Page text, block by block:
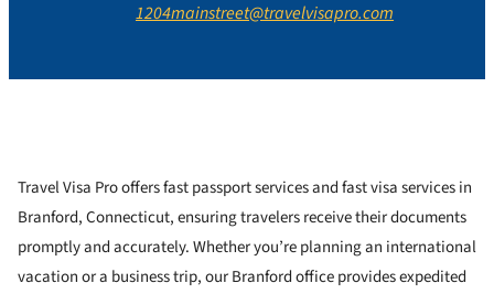
1204mainstreet@travelvisapro.com
Travel Visa Pro offers fast passport services and fast visa services in
Branford, Connecticut, ensuring travelers receive their documents
promptly and accurately. Whether you’re planning an international
vacation or a business trip, our Branford office provides expedited